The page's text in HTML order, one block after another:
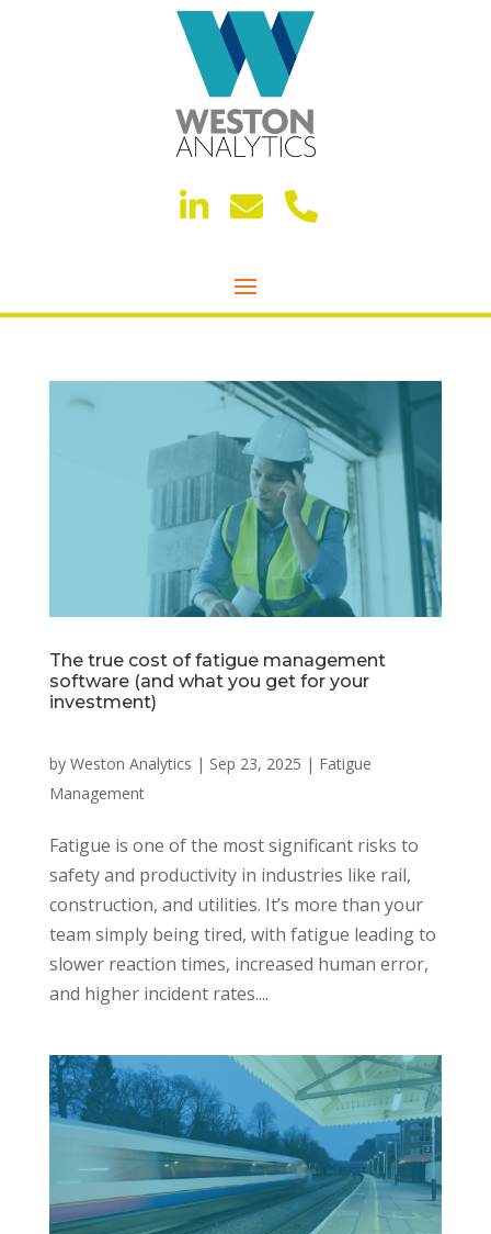
The true cost of fatigue management
software (and what you get for your
investment)
by Weston Analytics | Sep 23, 2025 | Fatigue
Management
Fatigue is one of the most significant risks to
safety and productivity in industries like rail,
construction, and utilities. It’s more than your
team simply being tired, with fatigue leading to
slower reaction times, increased human error,
and higher incident rates....